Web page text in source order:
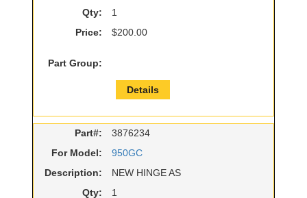
Qty:
1
Price:
$200.00
Part Group:
Details
Part#:
3876234
For Model:
950GC
Description:
NEW HINGE AS
Qty:
1